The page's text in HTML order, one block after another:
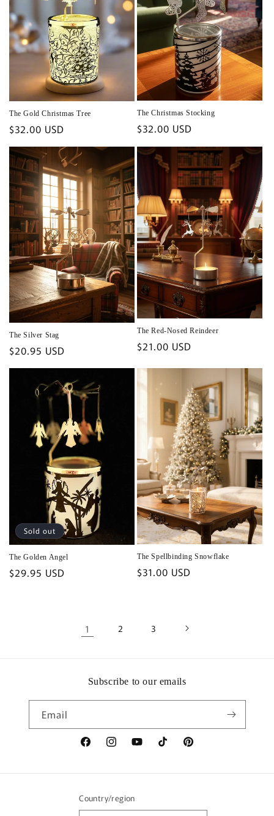
The Gold Christmas Tree
Regular
price
$32.00 USD
The Christmas Stocking
Regular
price
$32.00 USD
The Silver Stag
Regular
price
$20.95 USD
The Red-Nosed Reindeer
Regular
$21.00 USD
Sold out
The Golden Angel
Regular
$29.95 USD
The Spellbinding Snowflake
Regular
$31.00 USD
1 2 3
Subscribe to our emails
Email
FacebookInstagramYouTubeTikTok Pinterest
Country/region